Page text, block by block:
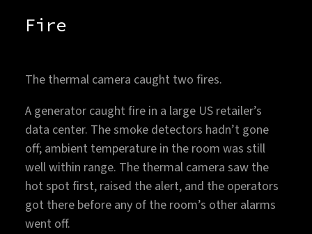
Fire
The thermal camera caught two fires.
A generator caught fire in a large US retailer’s
data center. The smoke detectors hadn’t gone
off; ambient temperature in the room was still
well within range. The thermal camera saw the
hot spot first, raised the alert, and the operators
got there before any of the room’s other alarms
went off.